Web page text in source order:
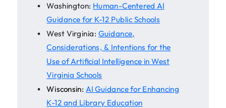
Washington: Human-Centered AI
Guidance for K-12 Public Schools
West Virginia:Guidance,
Considerations, & Intentions for the
Use of Artificial Intelligence in West
Virginia Schools
Wisconsin: AI Guidance for Enhancing
K-12 and Library Education